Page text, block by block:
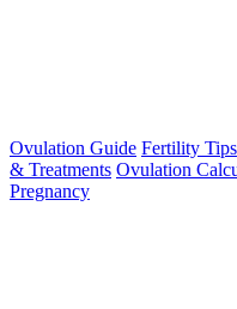
Ovulation Guide Fertility Tips
& Treatments Ovulation
Pregnancy